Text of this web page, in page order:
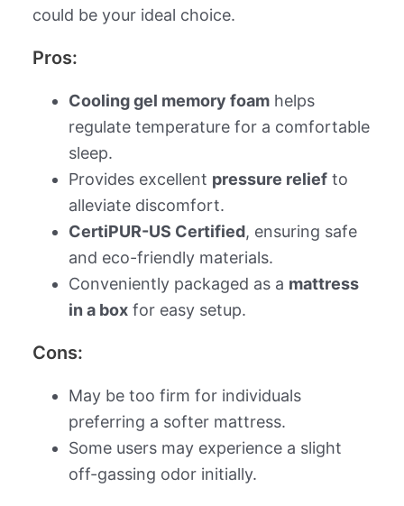
could be your ideal choice.
Pros:
Cooling gel memory foamhelps
regulate temperature for a comfortable
sleep.
Provides excellent pressure reliefto
alleviate discomfort.
CertiPUR-US Certified, ensuring safe
and eco-friendly materials.
Conveniently packaged as a mattress
in a boxfor easy setup.
Cons:
May be too firm for individuals
preferring a softer mattress.
Some users may experience a slight
off-gassing odor initially.